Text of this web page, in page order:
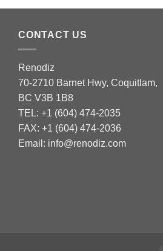
CONTACT US
Renodiz
70-2710 Barnet Hwy, Coquitlam,
BC V3B 1B8
TEL: +1 (604) 474-2035
FAX: +1 (604) 474-2036
Email: info@renodiz.com